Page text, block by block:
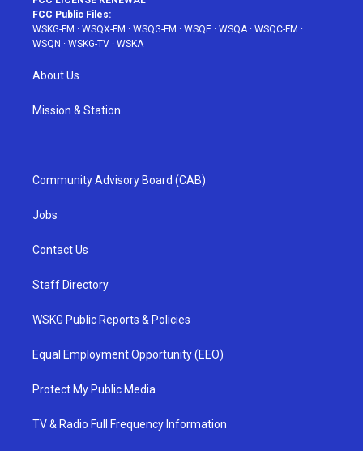
FCC Public Files:
WSKG-FM · WSQX-FM · WSQG-FM · WSQE · WSQA· WSQC-FM ·
WSQN · WSKG-TV · WSKA
About Us
Mission & Station
Community Advisory Board (CAB)
Jobs
Contact Us
Staff Directory
WSKG Public Reports & Policies
Equal Employment Opportunity (EEO)
Protect My Public Media
TV & Radio Full Frequency Information